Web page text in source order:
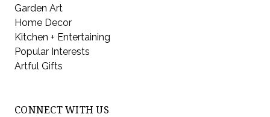
Garden Art
Home Decor
Kitchen + Entertaining
Popular Interests
Artful Gifts
CONNECT WITH US